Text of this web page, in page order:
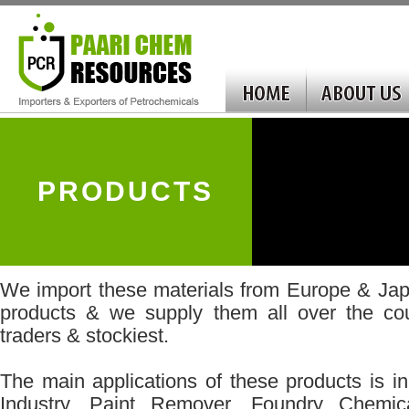
PRODUCTS
We import these materials from Europe &
products & we supply them all over the
traders & stockiest.
The main applications of these products is
Industry, Paint Remover, Foundry